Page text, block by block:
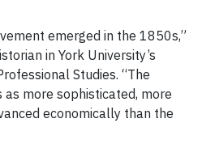
emerged in the 1850s,”
in York University’s
Studies. “The
more sophisticated, more
economically than the